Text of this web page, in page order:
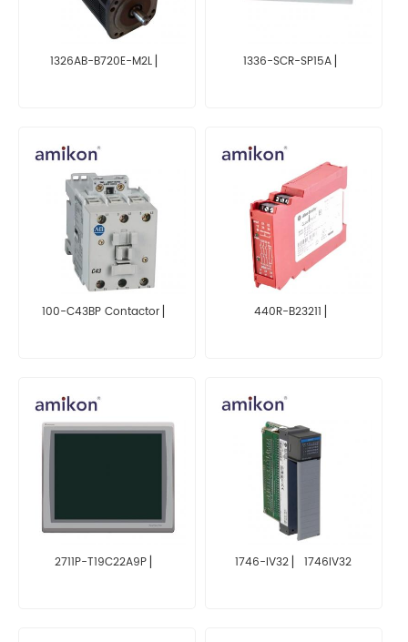
1326AB-B720E-M2L ▏ 1336-SCR-SP15A ▏
100-C43BP Contactor ▏ 440R-B23211 ▏
2711P-T19C22A9P ▏ 1746-IV32 ▏ 1746IV32